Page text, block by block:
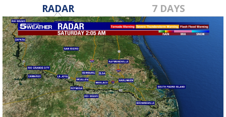
RADAR 7 DAYS